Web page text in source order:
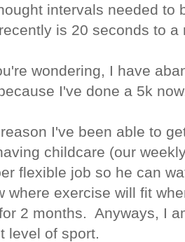
intervals needed to
is 20 seconds to
wondering, I have
I've done a 5k
I've been able to
childcare (our
flexible job so he can
where exercise will fit
2 months. Anyways, I
level of sport.